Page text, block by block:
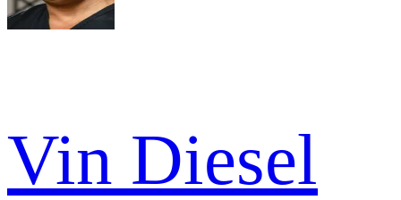
Vin Diesel